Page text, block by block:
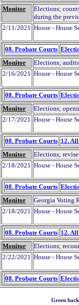
Monitor
Elections;
during the
2/11/2021 House - House
08. Probate Courts
Monitor Elections;
2/16/2021 House - House
08. Probate Courts
Monitor Elections;
2/17/2021 House - House
08. Probate Courts 12.
Monitor Elections;
2/18/2021 House - House
08. Probate Courts
Monitor Georgia Voting
2/18/2021 House - House
08. Probate Courts 12.
Monitor Elections;
2/22/2021 House - House
08. Probate Courts
Green